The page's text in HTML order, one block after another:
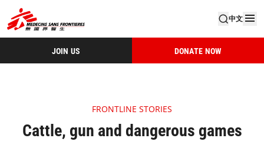
中文
JOIN US DONATE NOW
FRONTLINE STORIES
Cattle, gun and dangerous games